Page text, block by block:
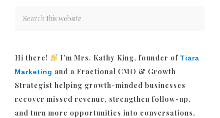
Hi there! I’m Mrs. Kathy King, founder of Tiara
Marketing and a Fractional CMO & Growth
Strategist helping growth-minded businesses
recover missed revenue, strengthen follow-up,
and turn more opportunities into conversations,